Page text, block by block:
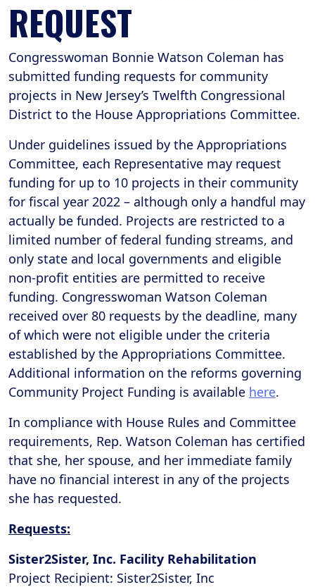
REQUEST
Congresswoman Bonnie Watson Coleman has
submitted funding requests for community
projects in New Jersey’s Twelfth Congressional
District to the House Appropriations Committee.
Under guidelines issued by the Appropriations
Committee, each Representative may request
funding for up to 10 projects in their community
for fiscal year 2022 – although only a handful may
actually be funded. Projects are restricted to a
limited number of federal funding streams, and
only state and local governments and eligible
non-profit entities are permitted to receive
funding. Congresswoman Watson Coleman
received over 80 requests by the deadline, many
of which were not eligible under the criteria
established by the Appropriations Committee.
Additional information on the reforms governing
Community Project Funding is available here.
In compliance with House Rules and Committee
requirements, Rep. Watson Coleman has certified
that she, her spouse, and her immediate family
have no financial interest in any of the projects
she has requested.
Requests:
Sister2Sister, Inc. Facility Rehabilitation
Project Recipient: Sister2Sister, Inc